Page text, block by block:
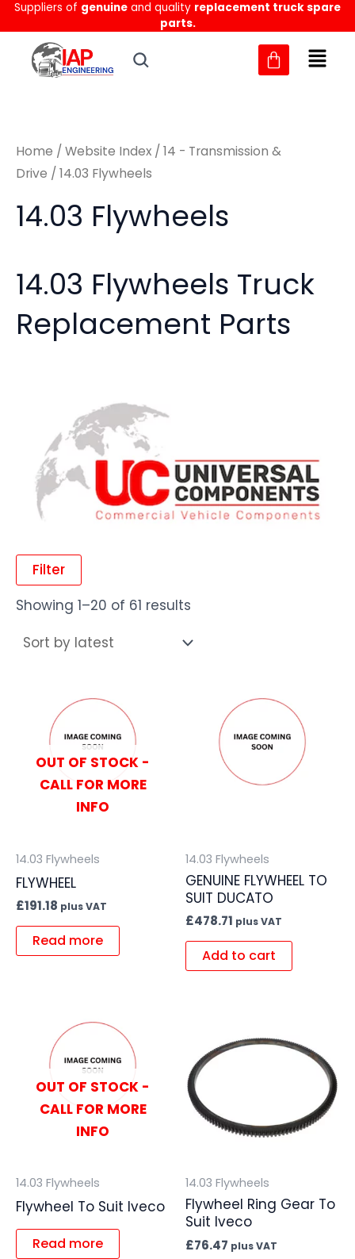
Skip
to
content
Suppliers of genuine and quality replacement truck spare
parts.
MM
Home / Website Index / 14 - Transmission &
Drive / 14.03 Flywheels
14.03 Flywheels
14.03 Flywheels Truck
Replacement Parts
Filter
Showing 1–20 of 61 results
Sorted
by
latest
OUT OF STOCK -
CALL FOR MORE
INFO
14.03 Flywheels
FLYWHEEL
£191.18 plus VAT
Read more
14.03 Flywheels
GENUINE FLYWHEEL TO
SUIT DUCATO
£478.71 plus VAT
Add to cart
OUT OF STOCK -
CALL FOR MORE
INFO
14.03 Flywheels
Flywheel To Suit Iveco
Read more
14.03 Flywheels
Flywheel Ring Gear To
Suit Iveco
£76.47 plus VAT